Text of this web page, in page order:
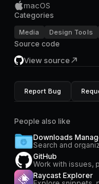
macOS
Categories
Media Design Tools
Source code
View source
Report Bug
People also like
Downloads
Search and
GitHub
Raycast Explorer